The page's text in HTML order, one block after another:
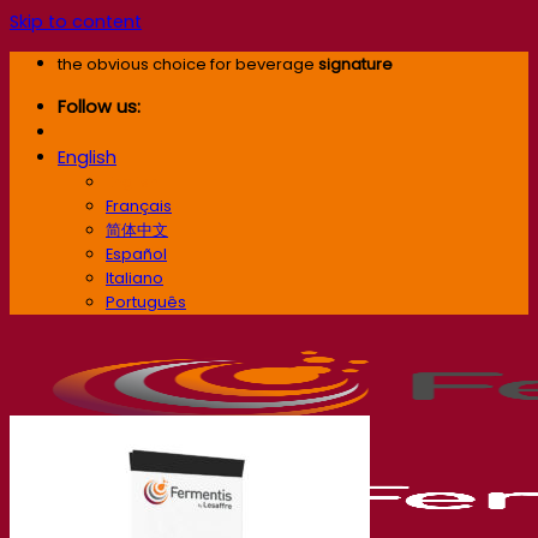
Skip to content
the obvious choice for beverage signature
Follow us:
English
Français
简体中文
Español
Italiano
Português